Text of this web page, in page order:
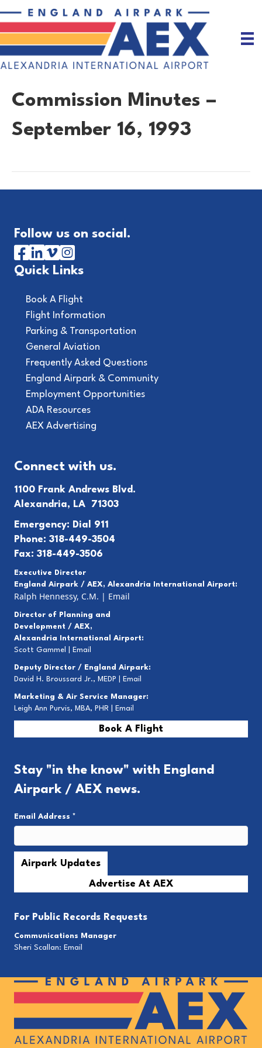
Commission Minutes –
September 16, 1993
Follow us on social.
Quick Links
Book A Flight
Flight Information
Parking & Transportation
General Aviation
Frequently Asked Questions
England Airpark & Community
Employment Opportunities
ADA Resources
AEX Advertising
Connect with us.
1100 Frank Andrews Blvd.
Alexandria, LA 71303
Emergency: Dial 911
Phone: 318-449-3504
Fax: 318-449-3506
Executive Director
England Airpark / AEX, Alexandria International Airport:
Ralph Hennessy, C.M. | Email
Director of Planning and
Development / AEX,
Alexandria International Airport:
Scott Gammel |
Email
Deputy Director / England Airpark:
David H. Broussard Jr., MEDP |
Email
Marketing & Air Service Manager:
Leigh Ann Purvis, MBA, PHR |
Email
Book A Flight
Stay "in the know" with England
Airpark / AEX news.
Email Address *
Advertise At AEX
For Public Records Requests
Communications Manager
Sheri Scallan: Email